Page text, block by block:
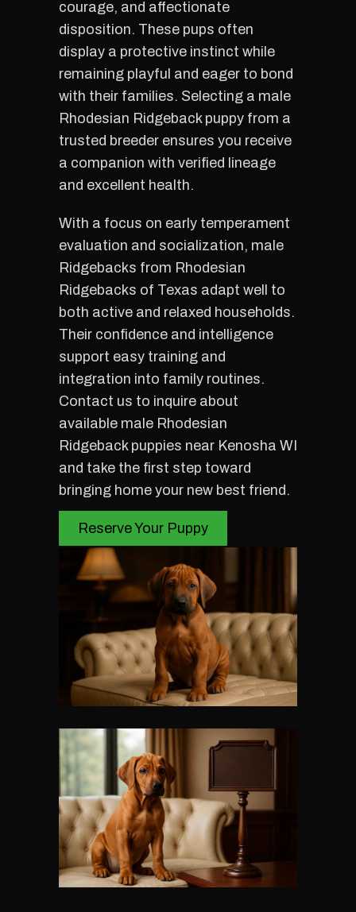
courage, and affectionate
disposition. These pups often
display a protective instinct while
remaining playful and eager to bond
with their families. Selecting a male
Rhodesian Ridgeback puppy from a
trusted breeder ensures you receive
a companion with verified lineage
and excellent health.
With a focus on early temperament
evaluation and socialization, male
Ridgebacks from Rhodesian
Ridgebacks of Texas adapt well to
both active and relaxed households.
Their confidence and intelligence
support easy training and
integration into family routines.
Contact us to inquire about
available male Rhodesian
Ridgeback puppies near Kenosha WI
and take the first step toward
bringing home your new best friend.
Reserve Your Puppy